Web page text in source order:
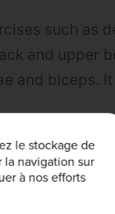
such as
and upper
and biceps.
build a
that
le stockage de
la navigation sur
à nos efforts